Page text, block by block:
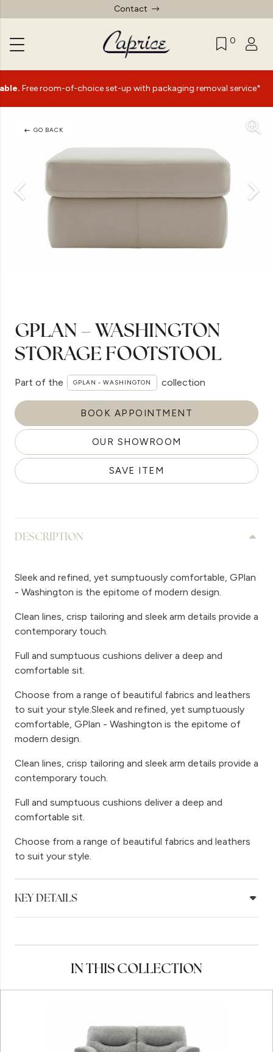
Contact
0
room-of-choice set-up with packaging removal service* |
GO BACK
GPLAN – WASHINGTON
STORAGE FOOTSTOOL
Part of the GPLAN - WASHINGTON collection
BOOK APPOINTMENT
OUR SHOWROOM
SAVE ITEM
DESCRIPTION
Sleek and refined, yet sumptuously comfortable, GPlan
- Washington is the epitome of modern design.
Clean lines, crisp tailoring and sleek arm details provide a
contemporary touch.
Full and sumptuous cushions deliver a deep and
comfortable sit.
Choose from a range of beautiful fabrics and leathers
to suit your style.Sleek and refined, yet sumptuously
comfortable, GPlan - Washington is the epitome of
modern design.
Clean lines, crisp tailoring and sleek arm details provide a
contemporary touch.
Full and sumptuous cushions deliver a deep and
comfortable sit.
Choose from a range of beautiful fabrics and leathers
to suit your style.
KEY DETAILS
IN THIS COLLECTION